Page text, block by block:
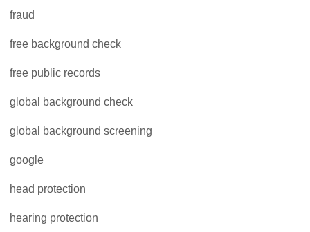
fraud
free background check
free public records
global background check
global background screening
google
head protection
hearing protection